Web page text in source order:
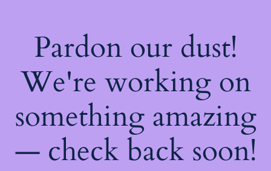
Pardon our dust!
We're working on
something amazing
— check back soon!